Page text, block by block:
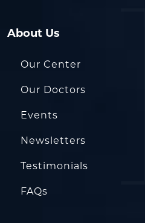
About Us
Our Center
Our Doctors
Events
Newsletters
Testimonials
FAQs